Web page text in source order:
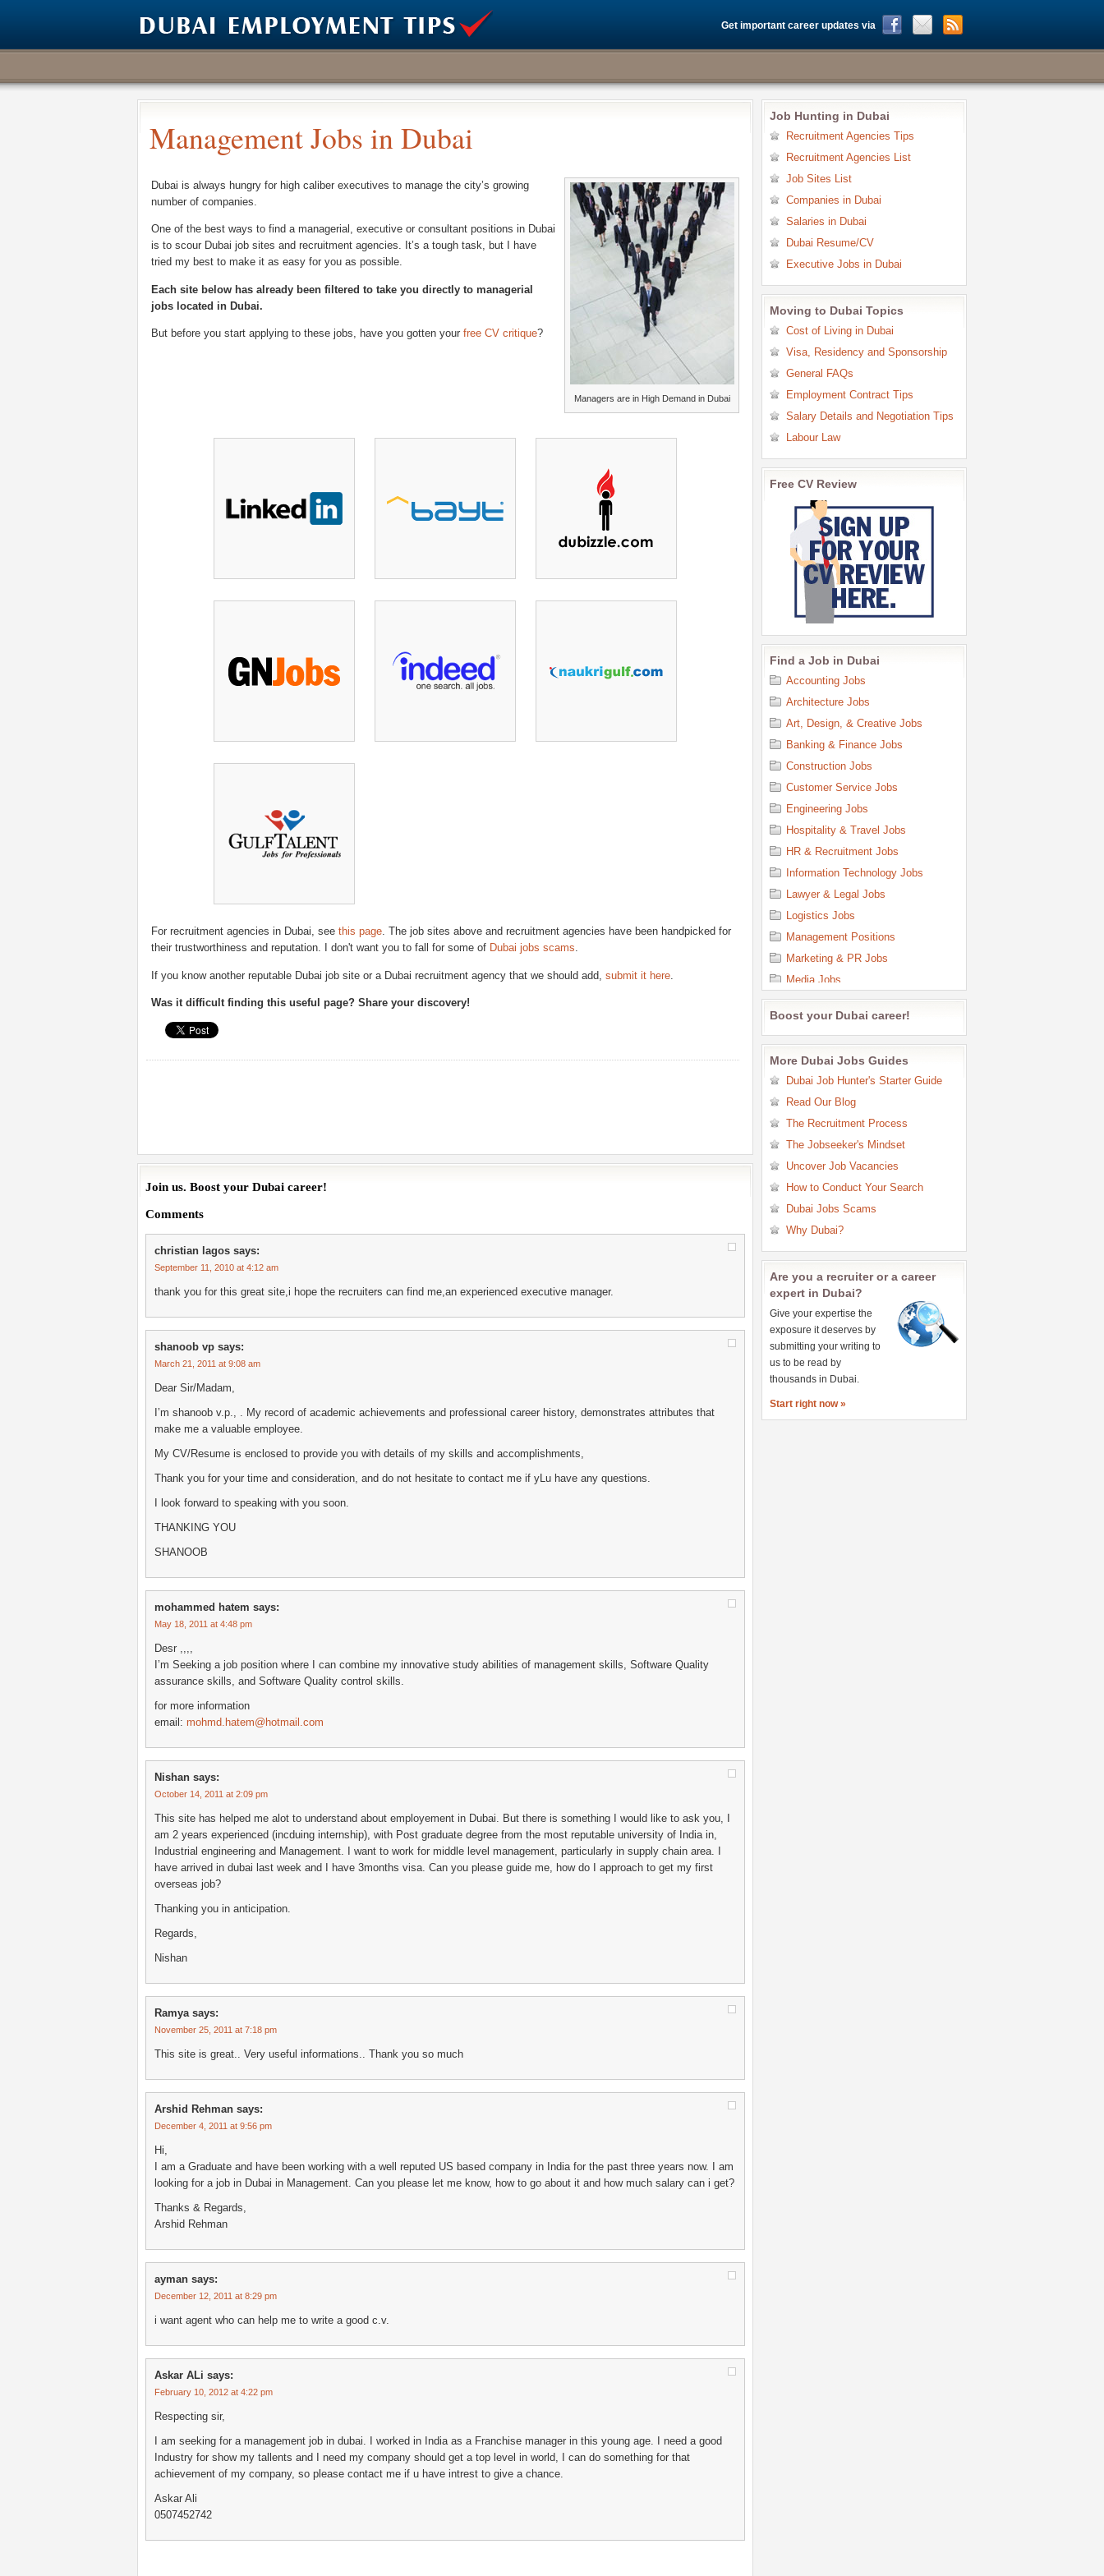
Get important career updates via
Management Jobs in Dubai
Managers are in High Demand in Dubai
Dubai is always hungry for high caliber executives to manage the city’s growing
number of companies.
One of the best ways to find a managerial, executive or consultant positions in Dubai
is to scour Dubai job sites and recruitment agencies. It’s a tough task, but I have
tried my best to make it as easy for you as possible.
Each site below has already been filtered to take you directly to managerial
jobs located in Dubai.
But before you start applying to these jobs, have you gotten your free CV critique?
For recruitment agencies in Dubai, see this page. The job sites above and recruitment agencies have been handpicked for
their trustworthiness and reputation. I don't want you to fall for some of Dubai jobs scams.
If you know another reputable Dubai job site or a Dubai recruitment agency that we should add, submit it here
Was it difficult finding this useful page? Share your discovery!
Join us. Boost your Dubai career!
Comments
christian lagos says:
September 11, 2010 at 4:12 am
thank you for this great site,i hope the recruiters can find me,an experienced executive manager.
shanoob vp says:
March 21, 2011 at 9:08 am
Dear Sir/Madam,
I’m shanoob v.p., . My record of academic achievements and professional career history, demonstrates attributes that
make me a valuable employee.
My CV/Resume is enclosed to provide you with details of my skills and accomplishments,
Thank you for your time and consideration, and do not hesitate to contact me if yLu have any questions.
I look forward to speaking with you soon.
THANKING YOU
SHANOOB
mohammed hatem says:
May 18, 2011 at 4:48 pm
Desr ,,,,
I’m Seeking a job position where I can combine my innovative study abilities of management skills, Software Quality
assurance skills, and Software Quality control skills.
for more information
email: mohmd.hatem@hotmail.com
Nishan says:
October 14, 2011 at 2:09 pm
This site has helped me alot to understand about employement in Dubai. But there is something I would like to ask you, I
am 2 years experienced (incduing internship), with Post graduate degree from the most reputable university of India in,
Industrial engineering and Management. I want to work for middle level management, particularly in supply chain area. I
have arrived in dubai last week and I have 3months visa. Can you please guide me, how do I approach to get my first
overseas job?
Thanking you in anticipation.
Regards,
Nishan
Ramya says:
November 25, 2011 at 7:18 pm
This site is great.. Very useful informations.. Thank you so much
Arshid Rehman says:
December 4, 2011 at 9:56 pm
Hi,
I am a Graduate and have been working with a well reputed US based company in India for the past three years now. I am
looking for a job in Dubai in Management. Can you please let me know, how to go about it and how much salary can i get?
Thanks & Regards,
Arshid Rehman
ayman says:
December 12, 2011 at 8:29 pm
i want agent who can help me to write a good c.v.
Askar ALi says:
February 10, 2012 at 4:22 pm
Respecting sir,
I am seeking for a management job in dubai. I worked in India as a Franchise manager in this young age. I need a good
Industry for show my tallents and I need my company should get a top level in world, I can do something for that
achievement of my company, so please contact me if u have intrest to give a chance.
Askar Ali
0507452742
Job Hunting in Dubai
Recruitment Agencies Tips
Recruitment Agencies List
Job Sites List
Companies in Dubai
Salaries in Dubai
Dubai Resume/CV
Executive Jobs in Dubai
Moving to Dubai Topics
Cost of Living in Dubai
Visa, Residency and Sponsorship
General FAQs
Employment Contract Tips
Salary Details and Negotiation Tips
Labour Law
Free CV Review
Find a Job in Dubai
Accounting Jobs
Architecture Jobs
Art, Design, & Creative Jobs
Banking & Finance Jobs
Construction Jobs
Customer Service Jobs
Engineering Jobs
Hospitality & Travel Jobs
HR & Recruitment Jobs
Information Technology Jobs
Lawyer & Legal Jobs
Logistics Jobs
Management Positions
Marketing & PR Jobs
Media Jobs
Medical & Health Care Jobs
Office Support & Admin Jobs
Oil & Gas Jobs
Purchasing Jobs
Quality Control Jobs
Research Jobs
Retail Jobs
Sales Jobs
Secretary & PA Jobs
Teaching & Education Jobs
Telecommunications Jobs
Boost your Dubai career!
More Dubai Jobs Guides
Dubai Job Hunter's Starter Guide
Read Our Blog
The Recruitment Process
The Jobseeker's Mindset
Uncover Job Vacancies
How to Conduct Your Search
Dubai Jobs Scams
Why Dubai?
Are you a recruiter or a career
expert in Dubai?
Give your expertise the
exposure it deserves by
submitting your writing to
us to be read by
thousands in Dubai.
Start right now »